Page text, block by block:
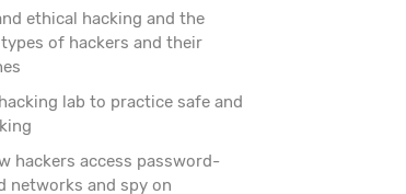
ethical hacking and the
of hackers and their
lab to practice safe and
hackers access password-
networks and spy on